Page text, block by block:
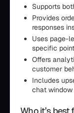
Supports
Provides
responses
Uses page-
specific
Offers
customer
Includes
chat window